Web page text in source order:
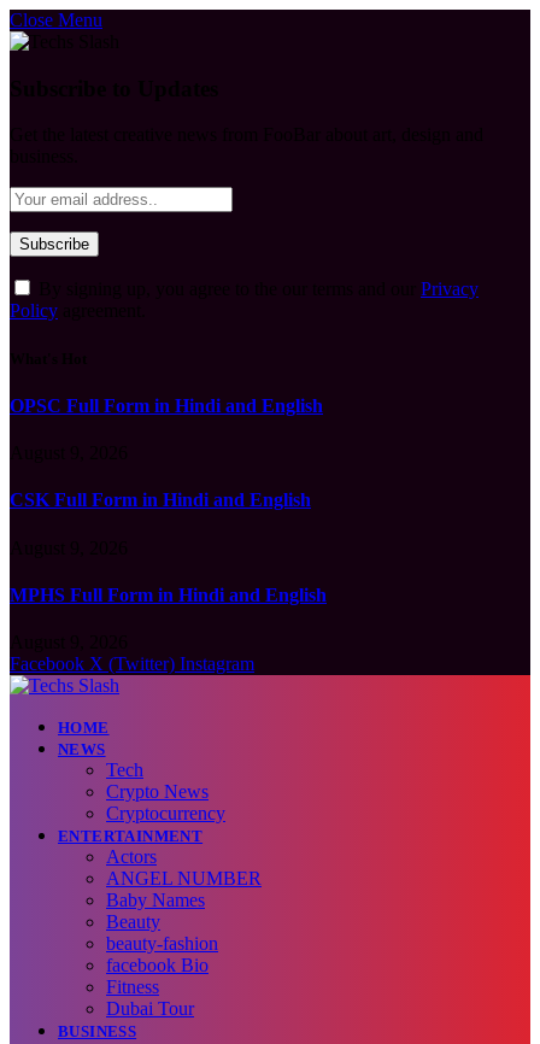
Close Menu
Privacy
Policy
OPSC Full Form in Hindi and English
CSK Full Form in Hindi and English
MPHS Full Form in Hindi and English
Facebook X (Twitter) Instagram
HOME
NEWS
Tech
Crypto News
Cryptocurrency
ENTERTAINMENT
Actors
ANGEL NUMBER
Baby Names
Beauty
beauty-fashion
facebook Bio
Fitness
Dubai Tour
BUSINESS